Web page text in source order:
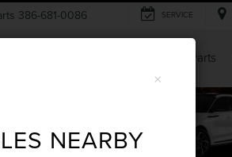
386-681-0086 SERVICE
Service & Parts
×
NEARBY